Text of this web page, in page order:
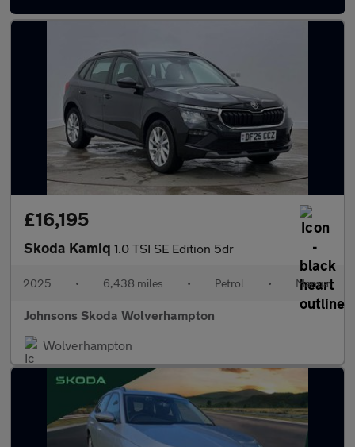
£16,195
Skoda Kamiq 1.0 TSI SE Edition 5dr
2025 • 6,438 miles • Petrol • Manual
Johnsons Skoda Wolverhampton
Wolverhampton